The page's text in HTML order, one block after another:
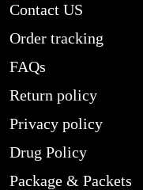
Contact US
Order tracking
FAQs
Return policy
Privacy policy
Drug Policy
Package & Packets